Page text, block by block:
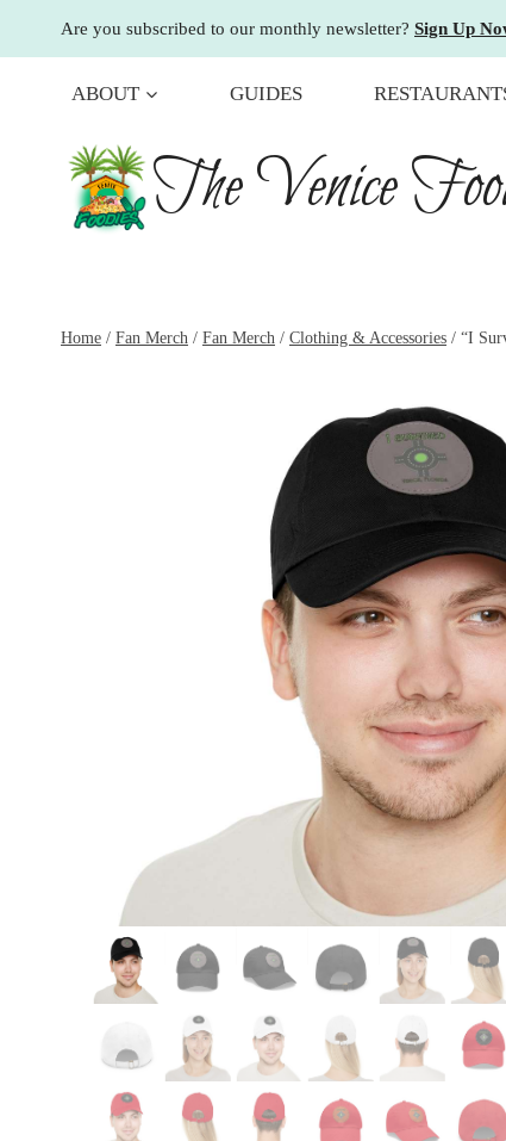
Are you subscribed to our monthly newsletter? Sign Up
ABOUT GUIDES
The Venice
Home / Fan Merch / Fan Merch / Clothing & Accessories / “I